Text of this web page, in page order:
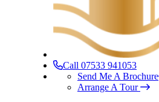
Call 07533 941053
Send Me A Brochure
Arrange A Tour